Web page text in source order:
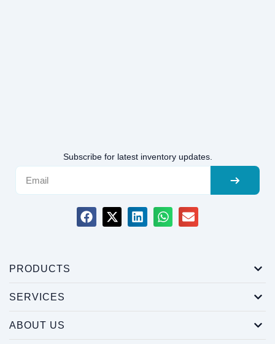
Subscribe for latest inventory updates.
PRODUCTS
SERVICES
ABOUT US